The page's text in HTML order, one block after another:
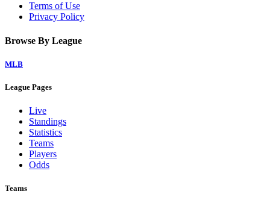
Terms of Use
Privacy Policy
Browse By League
MLB
League Pages
Live
Standings
Statistics
Teams
Players
Odds
Teams